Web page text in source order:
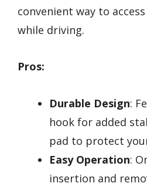
convenient way to
while driving.
Pros:
Durable Design:
hook for added
pad to protect
Easy Operation:
insertion and